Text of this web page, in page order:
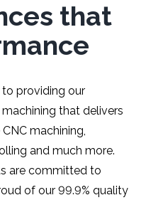
that
to providing our
that delivers
machining,
and much more.
are committed to
of our 99.9% quality